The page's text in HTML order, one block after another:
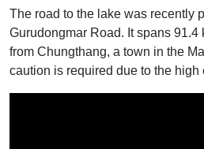
The road to the lake was recently
Gurudongmar Road. It spans 91.4
from Chungthang, a town in the
caution is required due to the high